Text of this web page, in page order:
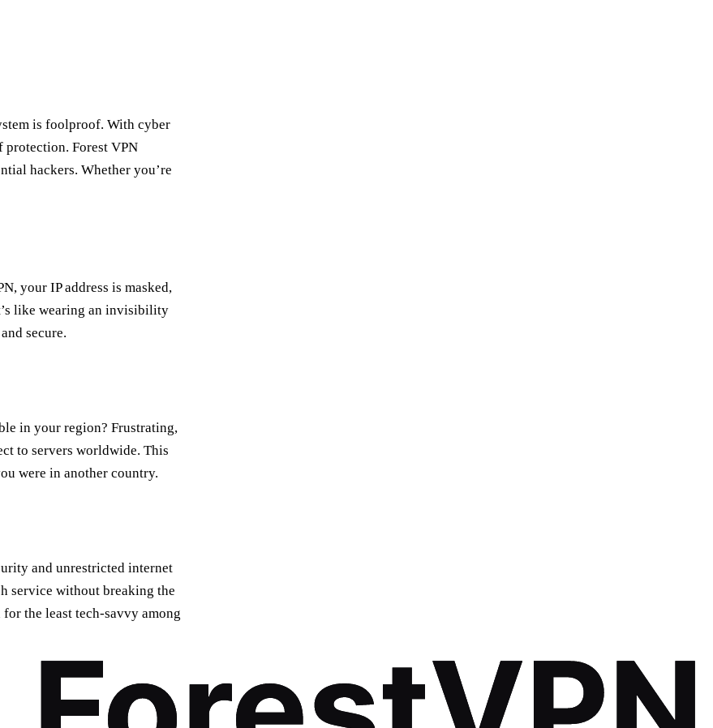
is foolproof. With cyber
protection. Forest VPN
hackers. Whether you’re
your IP address is masked,
like wearing an invisibility
secure.
in your region? Frustrating,
to servers worldwide. This
were in another country.
and unrestricted internet
service without breaking the
the least tech-savvy among